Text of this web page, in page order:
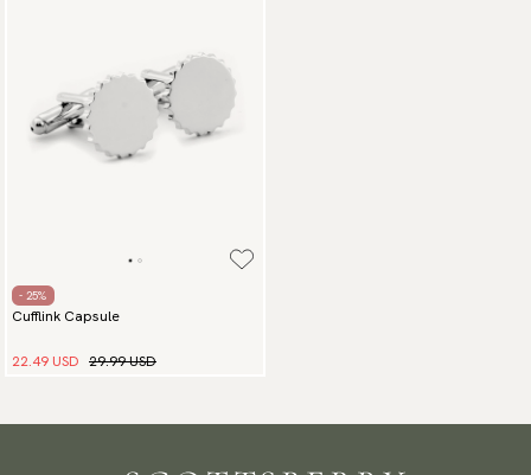
- 25%
Cufflink Capsule
22.49 USD 29.99 USD